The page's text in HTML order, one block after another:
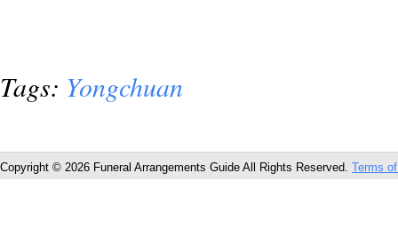
Tags: Yongchuan
Copyright © 2026 Funeral Arrangements Guide All Rights Reserved. Terms